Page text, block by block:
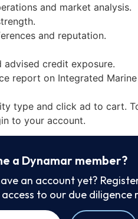
and market analysis.
and reputation.
advised credit exposure.
report on Integrated
type and click ad to cart.
to your account.
a Dynamar member?
an account yet?
to our due